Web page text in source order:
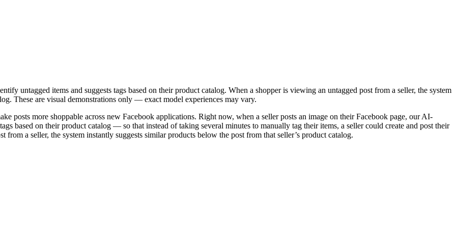
untagged items and suggests tags based on their product catalog. When a shopper is viewing an untagged post from a seller, the system
These are visual demonstrations only — exact model experiences may vary.
posts more shoppable across new Facebook applications. Right now, when a seller posts an image on their Facebook page, our AI-
based on their product catalog — so that instead of taking several minutes to manually tag their items, a seller could create and post their
a seller, the system instantly suggests similar products below the post from that seller’s product catalog.